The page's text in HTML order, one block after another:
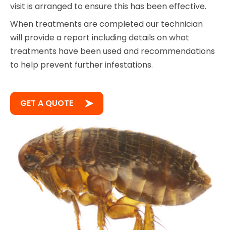
visit is arranged to ensure this has been effective.
When treatments are completed our technician
will provide a report including details on what
treatments have been used and recommendations
to help prevent further infestations.
GET A QUOTE